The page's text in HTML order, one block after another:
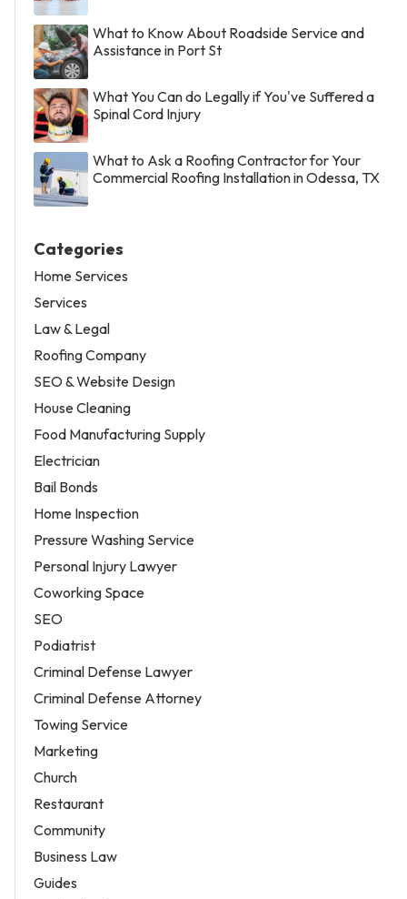
What to Know About Roadside Service and
Assistance in Port St
What You Can do Legally if You've Suffered a
Spinal Cord Injury
What to Ask a Roofing Contractor for Your
Commercial Roofing Installation in Odessa, TX
Categories
Home Services
Services
Law & Legal
Roofing Company
SEO & Website Design
House Cleaning
Food Manufacturing Supply
Electrician
Bail Bonds
Home Inspection
Pressure Washing Service
Personal Injury Lawyer
Coworking Space
SEO
Podiatrist
Criminal Defense Lawyer
Criminal Defense Attorney
Towing Service
Marketing
Church
Restaurant
Community
Business Law
Guides